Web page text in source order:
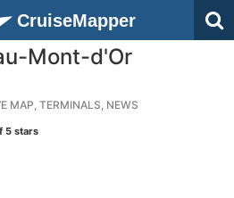
CruiseMapper
Mont-d'Or
MAP, TERMINALS, NEWS
5 stars